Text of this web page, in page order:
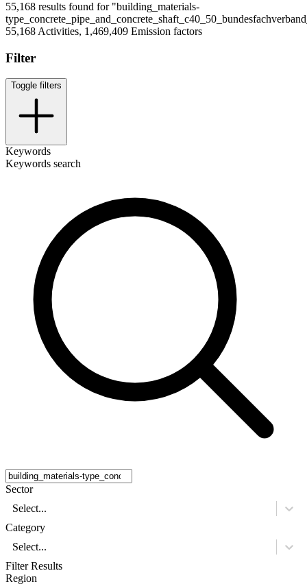
55,168 results found for "building_materials-
55,168 Activities, 1,469,409 Emission factors
Filter
Toggle filters
Keywords
Keywords search
Sector
Select...
Category
Select...
Filter Results
Region